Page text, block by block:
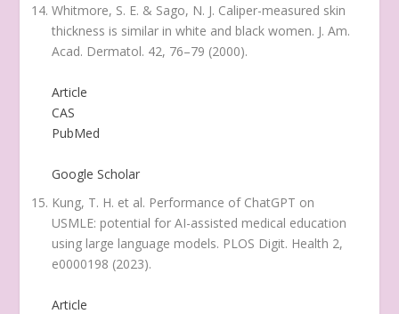
Whitmore, S. E. & Sago, N. J. Caliper-measured skin
thickness is similar in white and black women. J. Am.
Acad. Dermatol. 42, 76–79 (2000).
Article
CAS
PubMed
Google Scholar
Kung, T. H. et al. Performance of ChatGPT on
USMLE: potential for AI-assisted medical education
using large language models. PLOS Digit. Health 2,
e0000198 (2023).
Article